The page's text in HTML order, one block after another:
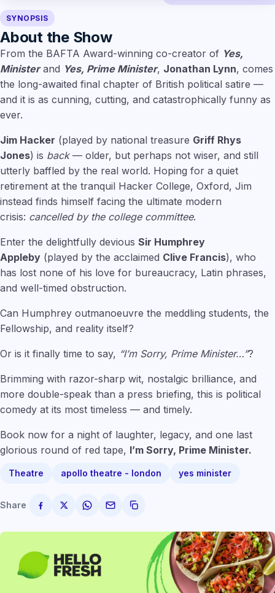
SYNOPSIS
About the Show
From the BAFTA Award-winning co-creator of Yes,
Ministerand Yes, Prime Minister, Jonathan Lynn, comes
the long-awaited final chapter of British political satire —
and it is as cunning, cutting, and catastrophically funny as
ever.
Jim Hacker (played by national treasure Griff Rhys
Jones) is back— older, but perhaps not wiser, and still
utterly baffled by the real world. Hoping for a quiet
retirement at the tranquil Hacker College, Oxford, Jim
instead finds himself facing the ultimate modern
crisis: cancelled by the college committee.
Enter the delightfully devious Sir Humphrey
Appleby (played by the acclaimed Clive Francis), who
has lost none of his love for bureaucracy, Latin phrases,
and well-timed obstruction.
Can Humphrey outmanoeuvre the meddling students, the
Fellowship, and reality itself?
Or is it finally time to say, “I’m Sorry, Prime Minister…”?
Brimming with razor-sharp wit, nostalgic brilliance, and
more double-speak than a press briefing, this is political
comedy at its most timeless — and timely.
Book now for a night of laughter, legacy, and one last
glorious round of red tape, I’m Sorry, Prime Minister.
Theatre apollo theatre - london yes minister
Share